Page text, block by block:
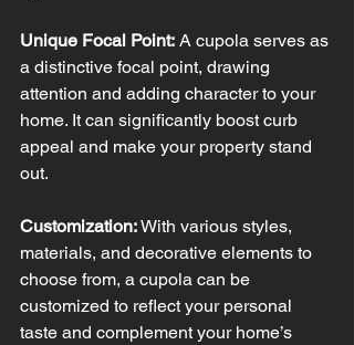
Unique Focal Point: A cupola serves as
a distinctive focal point, drawing
attention and adding character to your
home. It can significantly boost curb
appeal and make your property stand
out.
Customization: With various styles,
materials, and decorative elements to
choose from, a cupola can be
customized to reflect your personal
taste and complement your home’s